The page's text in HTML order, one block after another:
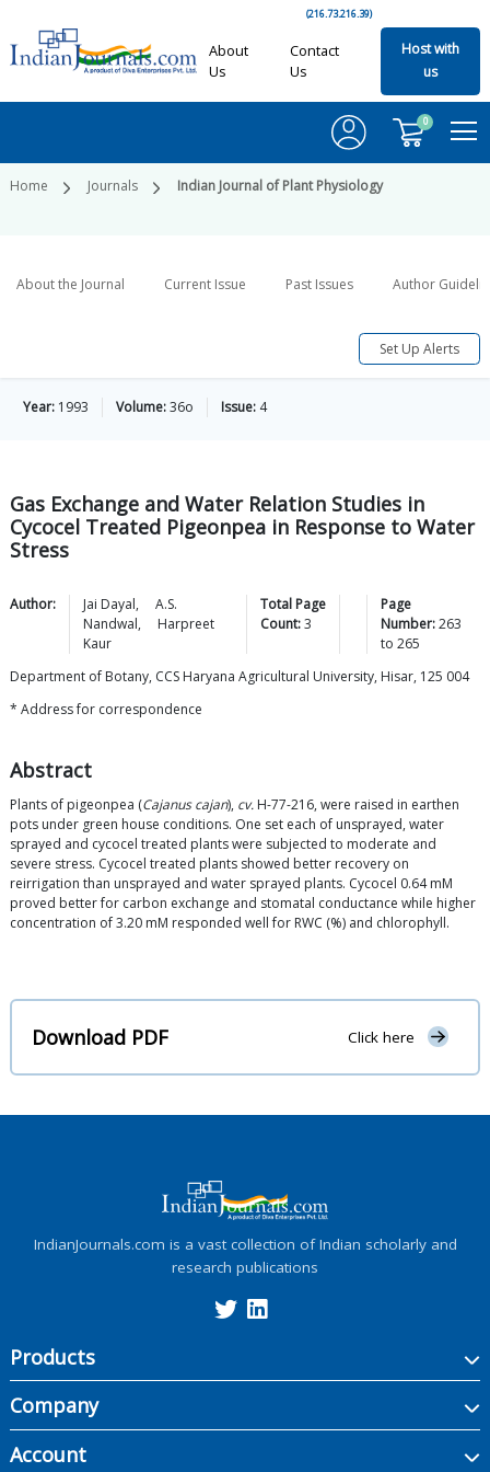
(216.73.216.39)
About
Us
Contact
Us
Host with
us
0
Home Journals Indian Journal of Plant Physiology
About the Journal Current Issue Past Issues Author
Set Up Alerts
Year: 1993 Volume:36o Issue: 4
Gas Exchange and Water Relation Studies in
Cycocel Treated Pigeonpea in Response to Water
Stress
Author: Jai Dayal,
A.S.
Nandwal,
Harpreet
Kaur
Total Page
Count:3
Page
Number:263
to265
Department of Botany, CCS Haryana Agricultural University, Hisar, 125 004
* Address for correspondence
Abstract
Plants of pigeonpea (Cajanus cajan), cv. H-77-216, were raised in earthen
pots under green house conditions. One set each of unsprayed, water
sprayed and cycocel treated plants were subjected to moderate and
severe stress. Cycocel treated plants showed better recovery on
reirrigation than unsprayed and water sprayed plants. Cycocel 0.64 mM
proved better for carbon exchange and stomatal conductance while higher
concentration of 3.20 mM responded well for RWC (%) and chlorophyll.
Download PDF Click here
IndianJournals.com is a vast collection of Indian scholarly and
research publications
Products
Company
Account